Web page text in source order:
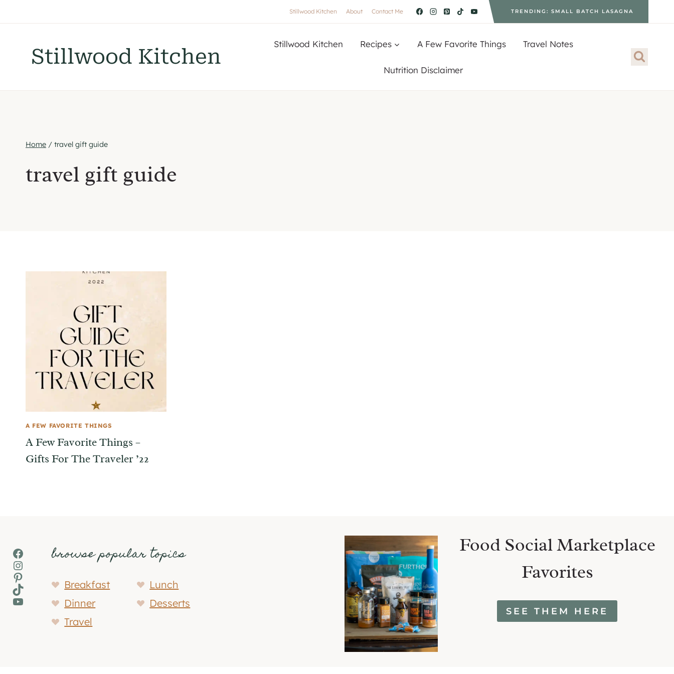
to
Stillwood Kitchen About Contact Me TRENDING: SMALL BATCH LASAGNA
Stillwood Kitchen
Stillwood Kitchen Recipes A Few Favorite Things Travel Notes
Nutrition Disclaimer
Home / travel gift guide
travel gift guide
A FEW FAVORITE THINGS
A Few Favorite Things –
Gifts For The Traveler ’22
Facebook
Instagram
Pinterest
TikTok
YouTube
browse popular topics
Breakfast
Lunch
Dinner
Desserts
Travel
Food Social Marketplace
Favorites
SEE THEM HERE